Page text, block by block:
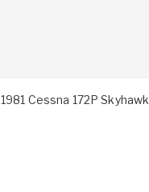
1981 Cessna 172P Skyhawk